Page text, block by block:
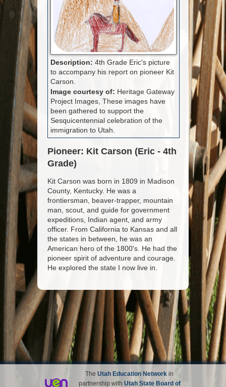
Description: 4th Grade Eric's picture
to accompany his report on pioneer Kit
Carson.
Image courtesy of: Heritage Gateway
Project Images, These images have
been gathered to support the
Sesquicentennial celebration of the
immigration to Utah.
Pioneer: Kit Carson (Eric - 4th
Grade)
Kit Carson was born in 1809 in Madison
County, Kentucky. He was a
frontiersman, beaver-trapper, mountain
man, scout, and guide for government
expeditions, Indian agent, and army
officer. From California to Kansas and all
the states in between, he was an
American hero of the 1800's. He had the
pioneer spirit of adventure and courage.
He explored the state I now live in.
The Utah Education Network in
partnership with Utah State Board of